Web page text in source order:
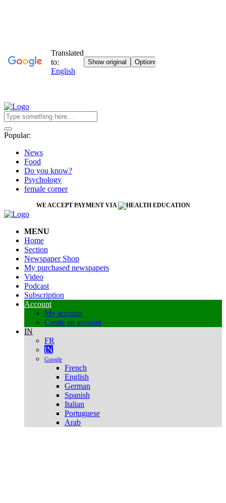
Popular:
News
Food
Do you know?
Psychology
female corner
WE ACCEPT PAYMENT VIA
MENU
Home
Section
Newspaper Shop
My purchased newspapers
Video
Podcast
Subscription
Account
My account
Create an account
IN
FR
IN
Google
French
English
German
Spanish
Italian
Portuguese
Arab